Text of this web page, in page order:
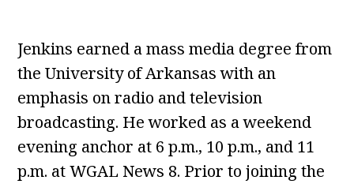
Jenkins earned a mass media degree from
the University of Arkansas with an
emphasis on radio and television
broadcasting. He worked as a weekend
evening anchor at 6 p.m., 10 p.m., and 11
p.m. at WGAL News 8. Prior to joining the